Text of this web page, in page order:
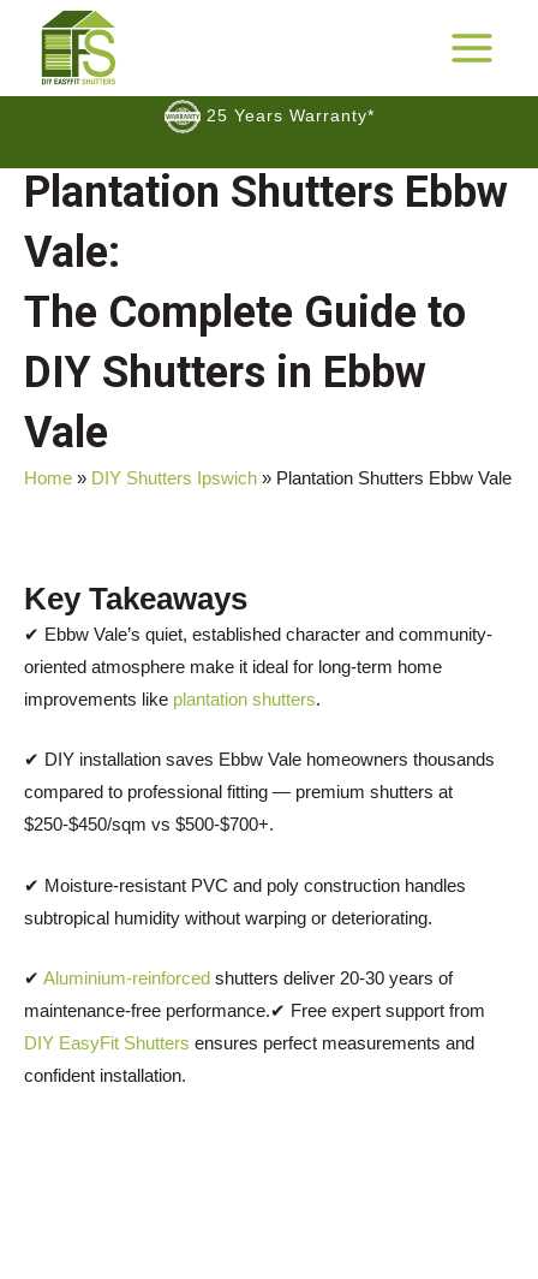
content
MAIN
$$ Cashback Promotion
Plantation Shutters Ebbw
Vale:
The Complete Guide to
DIY Shutters in Ebbw
Vale
Home » DIY Shutters Ipswich » Plantation Shutters Ebbw Vale
Key Takeaways
✔ Ebbw Vale’s quiet, established character and community-
oriented atmosphere make it ideal for long-term home
improvements like plantation shutters.
✔ DIY installation saves Ebbw Vale homeowners thousands
compared to professional fitting — premium shutters at
$250-$450/sqm vs $500-$700+.
✔ Moisture-resistant PVC and poly construction handles
subtropical humidity without warping or deteriorating.
✔ Aluminium-reinforced shutters deliver 20-30 years of
maintenance-free performance.✔ Free expert support from
DIY EasyFit Shutters ensures perfect measurements and
confident installation.